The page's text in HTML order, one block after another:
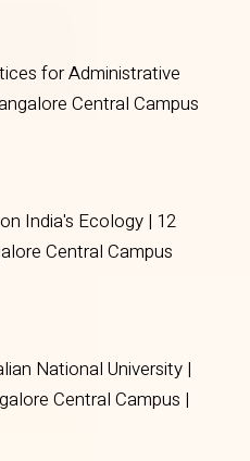
for Administrative
Central Campus
India's Ecology | 12
Central Campus
National University |
Central Campus |